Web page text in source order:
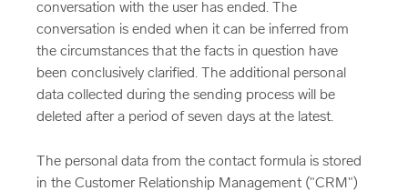
conversation with the user has ended. The
conversation is ended when it can be inferred from
the circumstances that the facts in question have
been conclusively clarified. The additional personal
data collected during the sending process will be
deleted after a period of seven days at the latest.
The personal data from the contact formula is stored
in the Customer Relationship Management ("CRM")